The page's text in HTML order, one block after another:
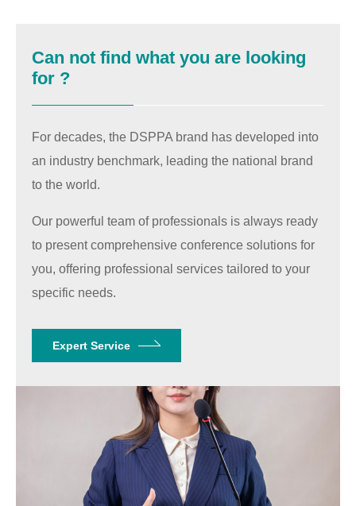
Can not find what you are looking
for ?
For decades, the DSPPA brand has developed into
an industry benchmark, leading the national brand
to the world.
Our powerful team of professionals is always ready
to present comprehensive conference solutions for
you, offering professional services tailored to your
specific needs.
Expert Service